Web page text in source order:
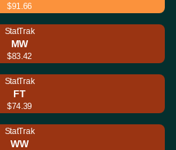
$91.66
StatTrak
MW
$83.42
StatTrak
FT
$74.39
StatTrak
WW